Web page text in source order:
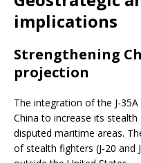
implications
Strengthening
projection
The integration of the J-
China to increase its stealth
disputed maritime areas.
of stealth fighters (J-20 and